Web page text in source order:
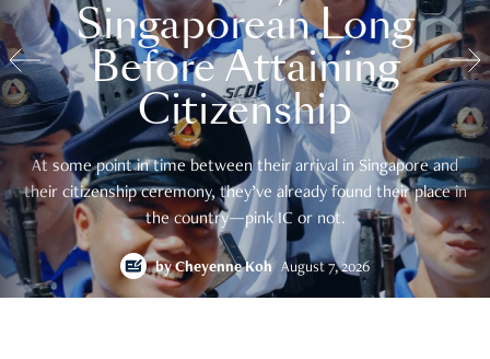
Singaporean Long
Before Attaining
Citizenship
At some point in time between their arrival in Singapore and
their citizenship ceremony, they’ve already found their place in
the country—pink IC or not.
byCheyenne Koh August 7, 2026